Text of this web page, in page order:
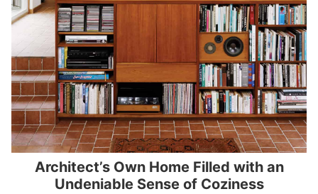
Architect’s Own Home Filled with an
Undeniable Sense of Coziness